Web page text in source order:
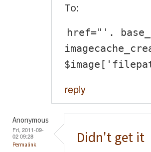
To:
href="'.
reply
Anonymous
Fri, 2011-09-
02 09:28
Permalink Didn't get it